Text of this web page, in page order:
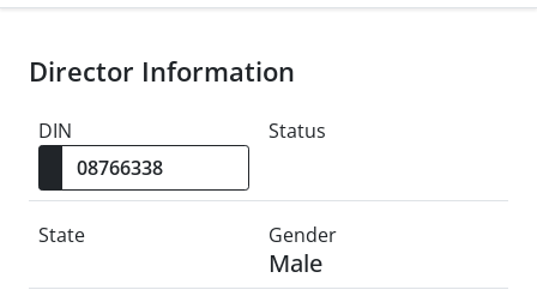
Director Information
DIN Status
State Gender
Male